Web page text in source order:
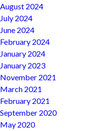
August 2024
July 2024
June 2024
February 2024
January 2024
January 2023
November 2021
March 2021
February 2021
September 2020
May 2020